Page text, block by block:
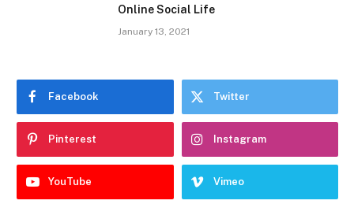
Online Social Life
January 13, 2021
Facebook Twitter
Pinterest Instagram
YouTube Vimeo